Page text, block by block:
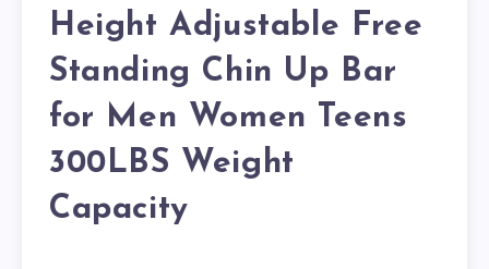
Height Adjustable Free
Standing Chin Up Bar
for Men Women Teens
300LBS Weight
Capacity